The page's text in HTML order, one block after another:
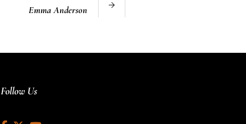
Emma Anderson
Follow Us